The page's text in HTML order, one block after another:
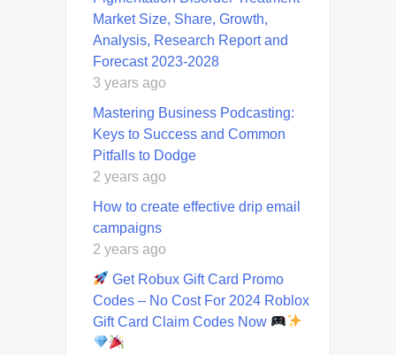
Market Size, Share, Growth,
Analysis, Research Report and
Forecast 2023-2028
3 years ago
Mastering Business Podcasting:
Keys to Success and Common
Pitfalls to Dodge
2 years ago
How to create effective drip email
campaigns
2 years ago
Get Robux Gift Card Promo
Codes – No Cost For 2024 Roblox
Gift Card Claim Codes Now